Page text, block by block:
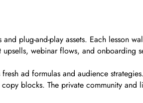
plug-and-play assets. Each lesson
upsells, webinar flows, and
ad formulas and audience
blocks. The private community